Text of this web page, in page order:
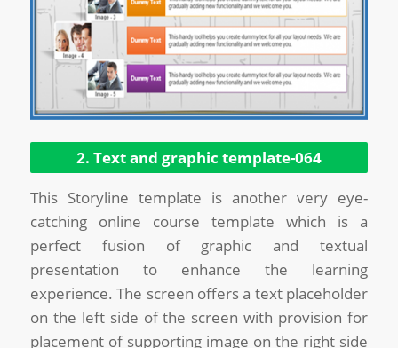
2. Text and graphic template-064
This Storyline template is another very eye-
catching online course template which is a
perfect fusion of graphic and textual
presentation to enhance the learning
experience. The screen offers a text placeholder
on the left side of the screen with provision for
placement of supporting image on the right side